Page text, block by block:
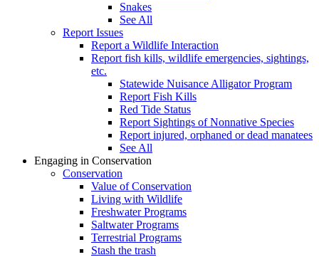
Snakes
See All
Report Issues
Report a Wildlife Interaction
Report fish kills, wildlife emergencies, sightings,
etc.
Statewide Nuisance Alligator Program
Report Fish Kills
Red Tide Status
Report Sightings of Nonnative Species
Report injured, orphaned or dead manatees
See All
Engaging in Conservation
Conservation
Value of Conservation
Living with Wildlife
Freshwater Programs
Saltwater Programs
Terrestrial Programs
Stash the trash